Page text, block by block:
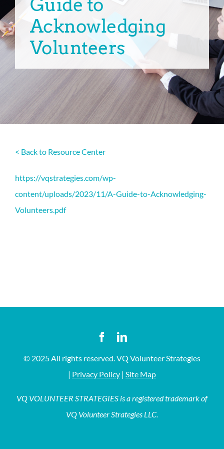
Guide to
Acknowledging
Volunteers
< Back to Resource Center
https://vqstrategies.com/wp-
content/uploads/2023/11/A-Guide-to-Acknowledging-
Volunteers.pdf
© 2025 All rights reserved. VQ Volunteer Strategies
| Privacy Policy | Site Map
VQ VOLUNTEER STRATEGIES is a registered trademark of
VQ Volunteer Strategies LLC.